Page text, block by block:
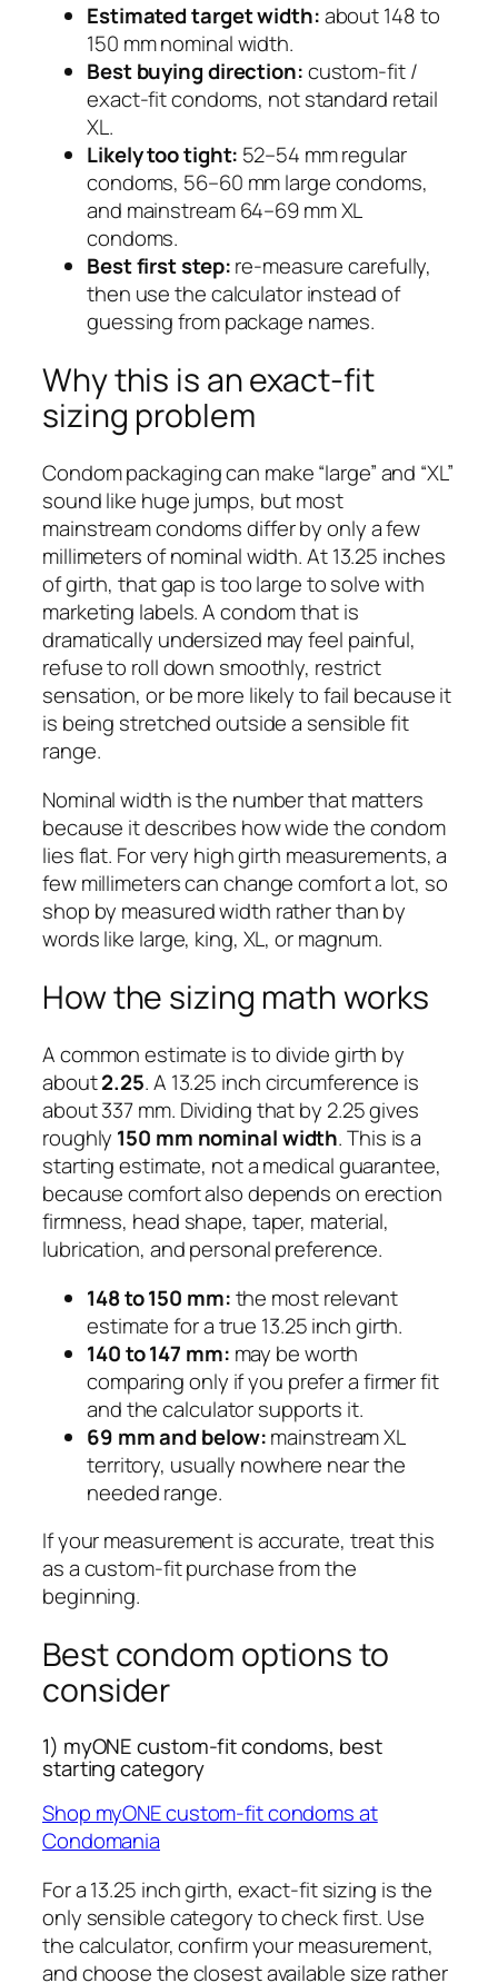
Estimated target width:about 148 to
150 mm nominal width.
Best buying direction:custom-fit /
exact-fit condoms, not standard retail
XL.
Likely too tight: 52–54 mm regular
condoms, 56–60 mm large condoms,
and mainstream 64–69 mm XL
condoms.
Best first step:re-measure carefully,
then use the calculator instead of
guessing from package names.
Why this is an exact-fit
sizing problem
Condom packaging can make “large” and “XL”
sound like huge jumps, but most
mainstream condoms differ by only a few
millimeters of nominal width. At 13.25 inches
of girth, that gap is too large to solve with
marketing labels. A condom that is
dramatically undersized may feel painful,
refuse to roll down smoothly, restrict
sensation, or be more likely to fail because it
is being stretched outside a sensible fit
range.
Nominal width is the number that matters
because it describes how wide the condom
lies flat. For very high girth measurements, a
few millimeters can change comfort a lot, so
shop by measured width rather than by
words like large, king, XL, or magnum.
How the sizing math works
A common estimate is to divide girth by
about2.25. A 13.25 inch circumference is
about 337 mm. Dividing that by 2.25 gives
roughly 150 mm nominal width. This is a
starting estimate, not a medical guarantee,
because comfort also depends on erection
firmness, head shape, taper, material,
lubrication, and personal preference.
148 to 150 mm:the most relevant
estimate for a true 13.25 inch girth.
140 to 147 mm: may be worth
comparing only if you prefer a firmer fit
and the calculator supports it.
69 mm and below:mainstream XL
territory, usually nowhere near the
needed range.
If your measurement is accurate, treat this
as a custom-fit purchase from the
beginning.
Best condom options to
consider
1) myONE custom-fit condoms, best
starting category
Shop myONE custom-fit condoms at
Condomania
For a 13.25 inch girth, exact-fit sizing is the
only sensible category to check first. Use
the calculator, confirm your measurement,
and choose the closest available size rather